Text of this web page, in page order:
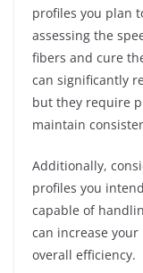
profiles you plan
assessing the
fibers and cure
can significantly
but they require
maintain
Additionally,
profiles you
capable of
can increase
overall efficiency.